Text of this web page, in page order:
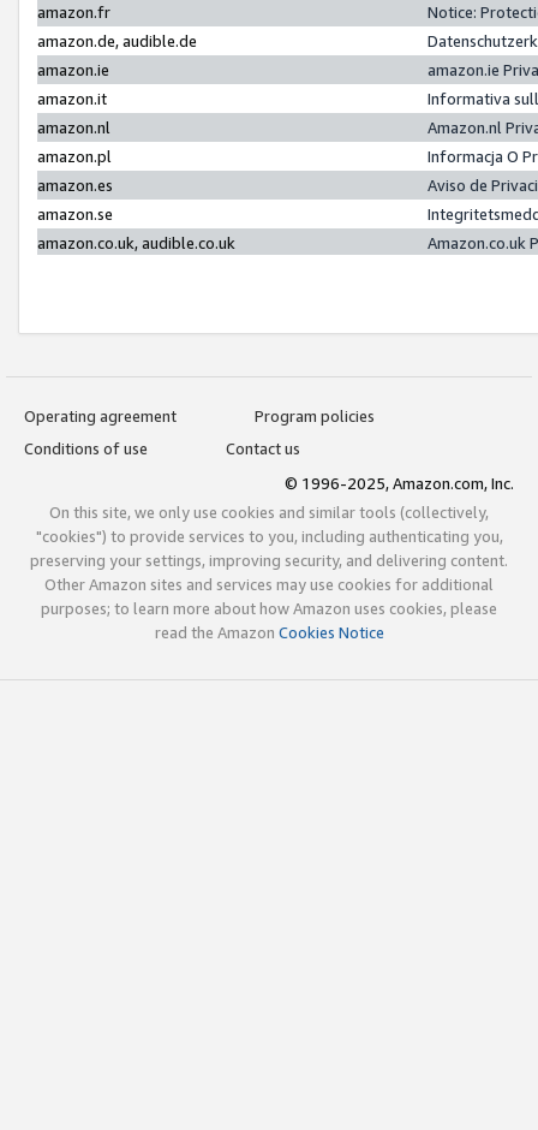
amazon.fr
Notice:
amazon.de, audible.de
amazon.ie
amazon.ie
amazon.it
Informativa
amazon.nl
Amazon.nl
amazon.pl
Informacja O
amazon.es
Aviso de
amazon.se
amazon.co.uk, audible.co.uk
Amazon.co.uk
Operating agreement
Program policies
Conditions of use
Contact us
© 1996-2025, Amazon.com, Inc.
On this site, we only use cookies and similar tools (collectively,
"cookies") to provide services to you, including authenticating you,
preserving your settings, improving security, and delivering content.
Other Amazon sites and services may use cookies for additional
purposes; to learn more about how Amazon uses cookies, please
read the Amazon Cookies Notice